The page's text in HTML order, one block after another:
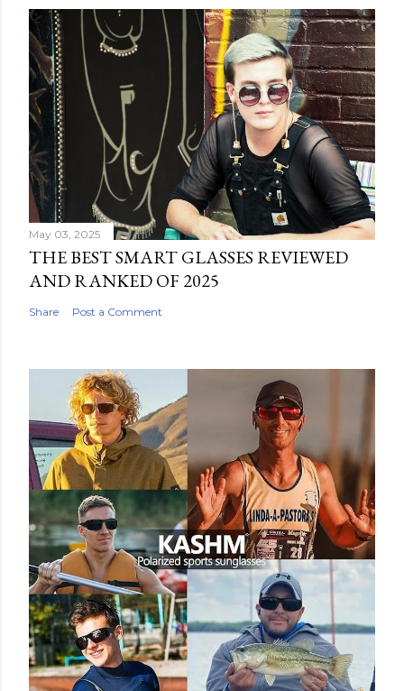
May 03, 2025
THE BEST SMART GLASSES REVIEWED
AND RANKED OF 2025
Share Post a Comment